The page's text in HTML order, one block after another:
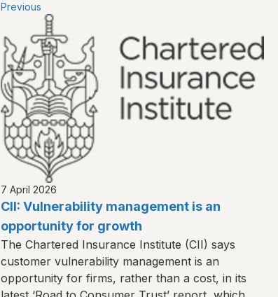
Previous
7 April 2026
CII: Vulnerability management is an
opportunity for growth
The Chartered Insurance Institute (CII) says
customer vulnerability management is an
opportunity for firms, rather than a cost, in its